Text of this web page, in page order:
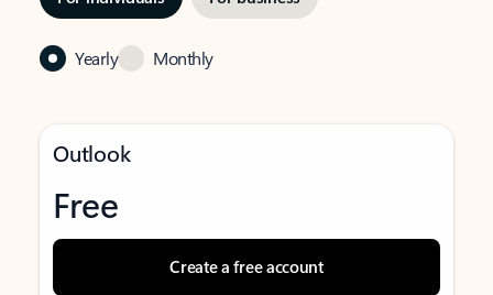
Yearly Monthly
Outlook
Free
Create a free account